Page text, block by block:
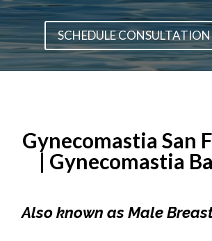
SCHEDULE
Gynecomastia San
| Gynecomastia
Also known as Male